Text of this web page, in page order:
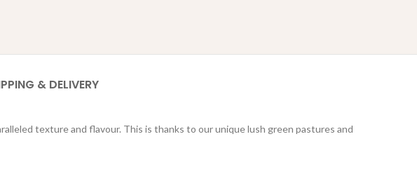
& DELIVERY
texture and flavour. This is thanks to our unique lush green pastures and